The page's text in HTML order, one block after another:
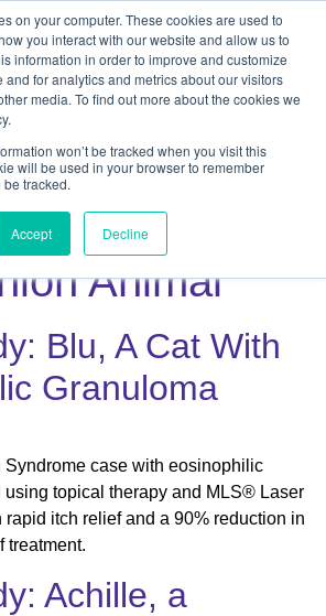
on your computer. These cookies are used to
you interact with our website and allow us to
information in order to improve and customize
for analytics and metrics about our visitors
media. To find out more about the cookies we
won’t be tracked when you visit this
will be used in your browser to remember
tracked.
Accept Decline
Animal
Blu, A Cat With
Granuloma
Syndrome case with eosinophilic
using topical therapy and MLS® Laser
rapid itch relief and a 90% reduction in
treatment.
Achille, a